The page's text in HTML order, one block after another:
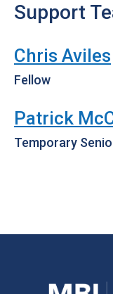
Support
Chris Aviles
Fellow
Patrick
Temporary